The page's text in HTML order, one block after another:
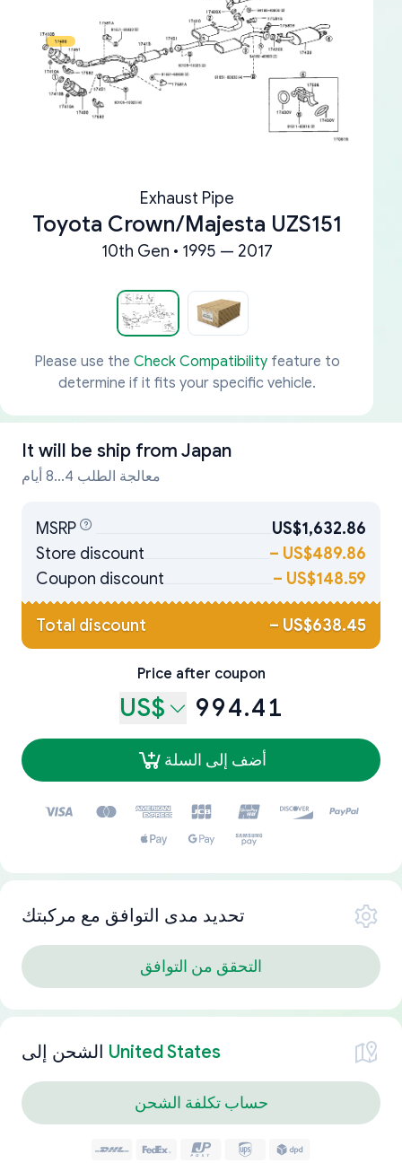
Exhaust Pipe
Toyota Crown/Majesta UZS151
10th Gen • 1995 — 2017
Please use the Check Compatibilityfeature to
determine if it fits your specific vehicle.
It will be ship from Japan
معالجة الطلب 4...8 أيام
MSRP
US$1,632.86
Store discount
– US$489.86
Coupon discount
– US$148.59
Total discount – US$638.45
Price after coupon
US$ 994.41
أضف إلى السلة
تحديد مدى التوافق مع مركبتك
التحقق من التوافق
الشحن إلى United States
حساب تكلفة الشحن